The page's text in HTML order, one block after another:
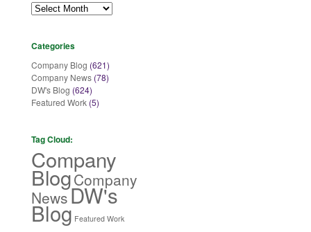
Archives
Categories
Company Blog (621)
Company News (78)
DW's Blog (624)
Featured Work (5)
Tag Cloud:
Company
BlogCompany
NewsDW's
Blog Featured Work